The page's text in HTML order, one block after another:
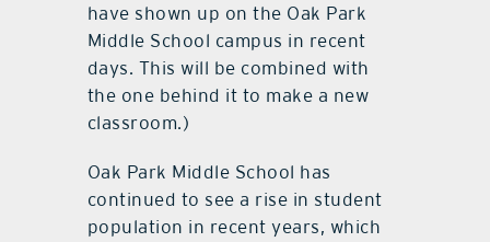
have shown up on the Oak Park
Middle School campus in recent
days. This will be combined with
the one behind it to make a new
classroom.)
Oak Park Middle School has
continued to see a rise in student
population in recent years, which